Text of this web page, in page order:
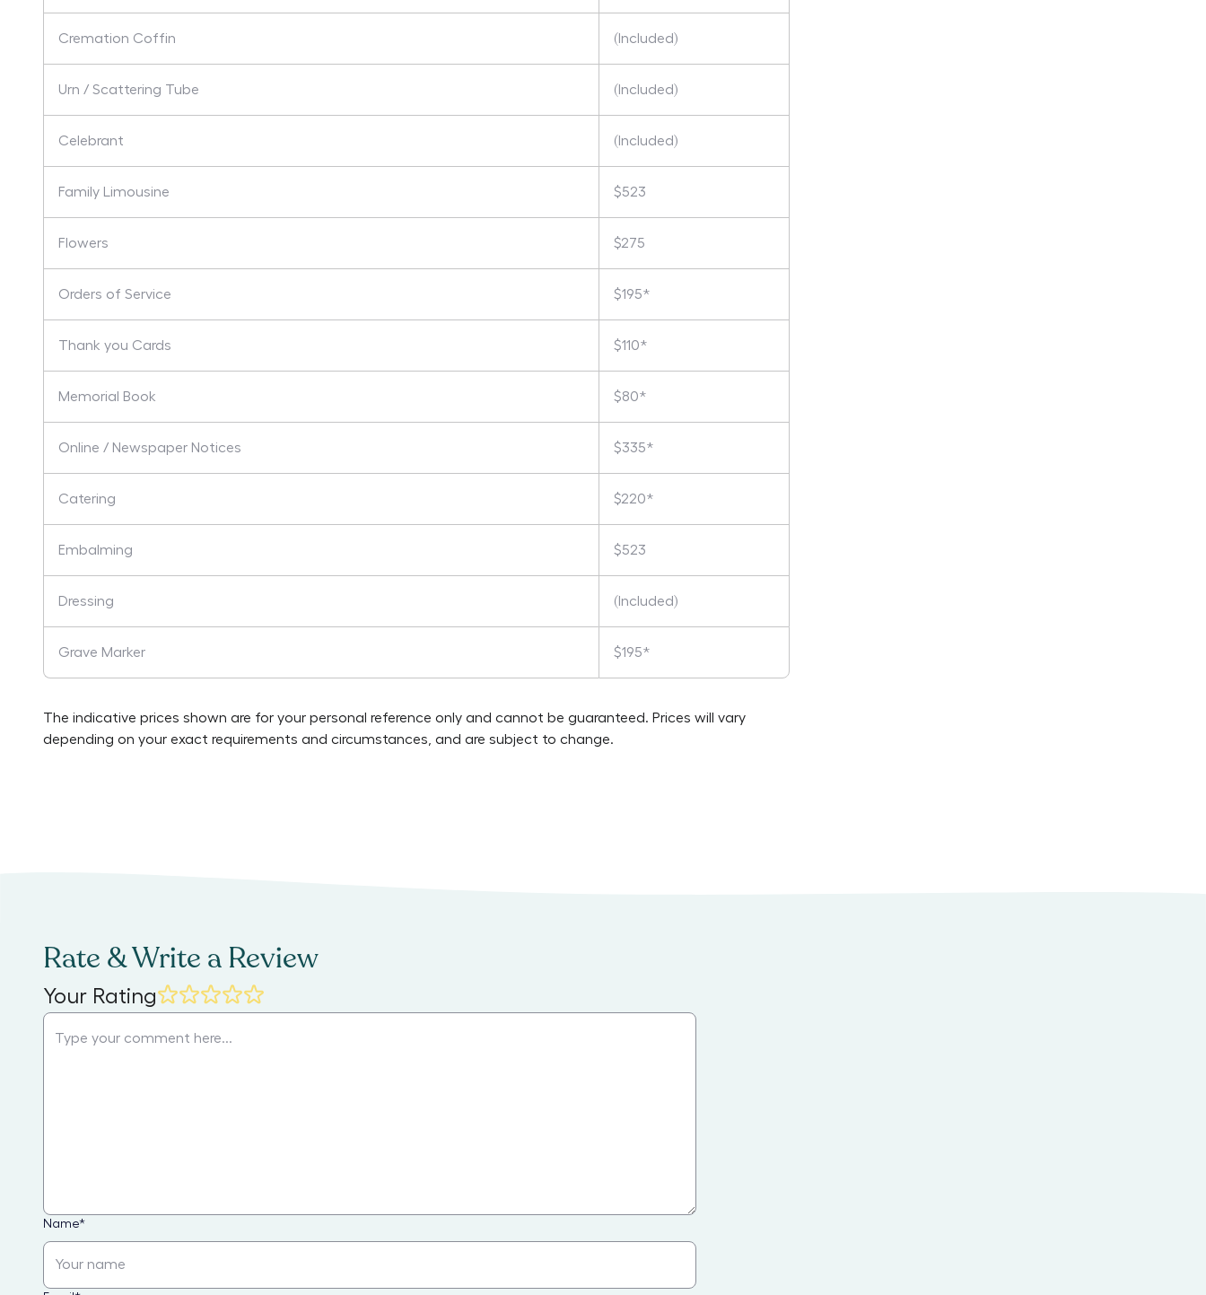
Cremation Coffin (Included)
Urn / Scattering Tube (Included)
Celebrant (Included)
Family Limousine $523
Flowers $275
Orders of Service $195*
Thank you Cards $110*
Memorial Book $80*
Online / Newspaper Notices $335*
Catering $220*
Embalming $523
Dressing (Included)
Grave Marker $195*
The indicative prices shown are for your personal reference only and cannot be guaranteed. Prices will vary
depending on your exact requirements and circumstances, and are subject to change.
Rate & Write a Review
Your Rating
Name*